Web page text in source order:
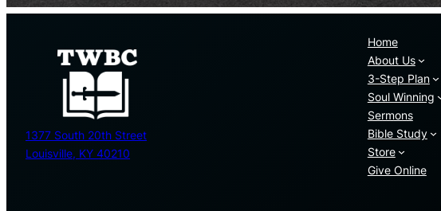
1377 South 20th Street
Louisville, KY 40210
Home
About Us
3-Step Plan
Soul Winning
Sermons
Bible Study
Store
Give Online